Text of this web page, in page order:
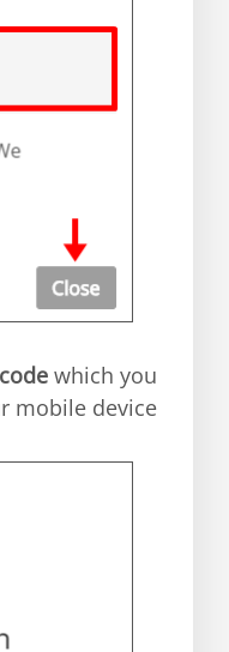
which you
mobile device.